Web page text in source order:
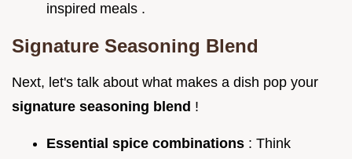
inspired meals .
Signature Seasoning Blend
Next, let's talk about what makes a dish pop your
signature seasoning blend !
Essential spice combinations : Think